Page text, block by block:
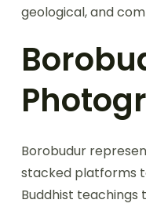
geological, and
Borobudur
stacked platforms
Buddhist